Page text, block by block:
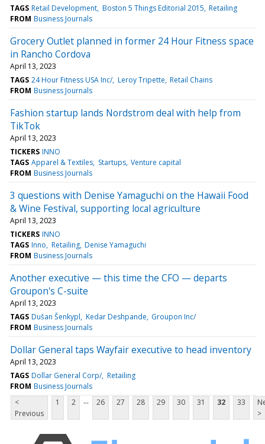
TAGS Retail Development Boston 5 Things Editorial 2015 Retailing
FROM Business Journals
Grocery Outlet planned in former 24 Hour Fitness space
in Rancho Cordova
April 13, 2023
TAGS 24 Hour Fitness USA Inc/ Leroy Tripette Retail Chains
FROM Business Journals
Fashion startup lands Nordstrom deal with help from
TikTok
April 13, 2023
TICKERS INNO
TAGS Apparel & Textiles Startups Venture capital
FROM Business Journals
3 questions with Denise Yamaguchi on the Hawaii Food
& Wine Festival, supporting local agriculture
April 13, 2023
TICKERS INNO
TAGS Inno Retailing Denise Yamaguchi
FROM Business Journals
Another executive — this time the CFO — departs
Groupon's C-suite
April 13, 2023
TAGS Dušan Šenkypl Kedar Deshpande Groupon Inc/
FROM Business Journals
Dollar General taps Wayfair executive to head inventory
April 13, 2023
TAGS Dollar General Corp/ Retailing
FROM Business Journals
<
Previous
1 2 ... 26 27 28 29 30 31 32 33
>